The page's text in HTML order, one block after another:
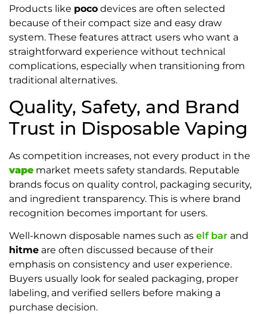
Products like poco devices are often selected
because of their compact size and easy draw
system. These features attract users who want a
straightforward experience without technical
complications, especially when transitioning from
traditional alternatives.
Quality, Safety, and Brand
Trust in Disposable Vaping
As competition increases, not every product in the
vape market meets safety standards. Reputable
brands focus on quality control, packaging security,
and ingredient transparency. This is where brand
recognition becomes important for users.
Well-known disposable names such as elf bar and
hitme are often discussed because of their
emphasis on consistency and user experience.
Buyers usually look for sealed packaging, proper
labeling, and verified sellers before making a
purchase decision.